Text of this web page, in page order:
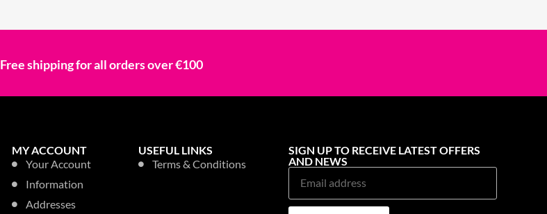
Free shipping for all orders over €100
MY ACCOUNT
Your Account
Information
Addresses
USEFUL LINKS
Terms & Conditions
SIGN UP TO RECEIVE LATEST OFFERS
AND NEWS